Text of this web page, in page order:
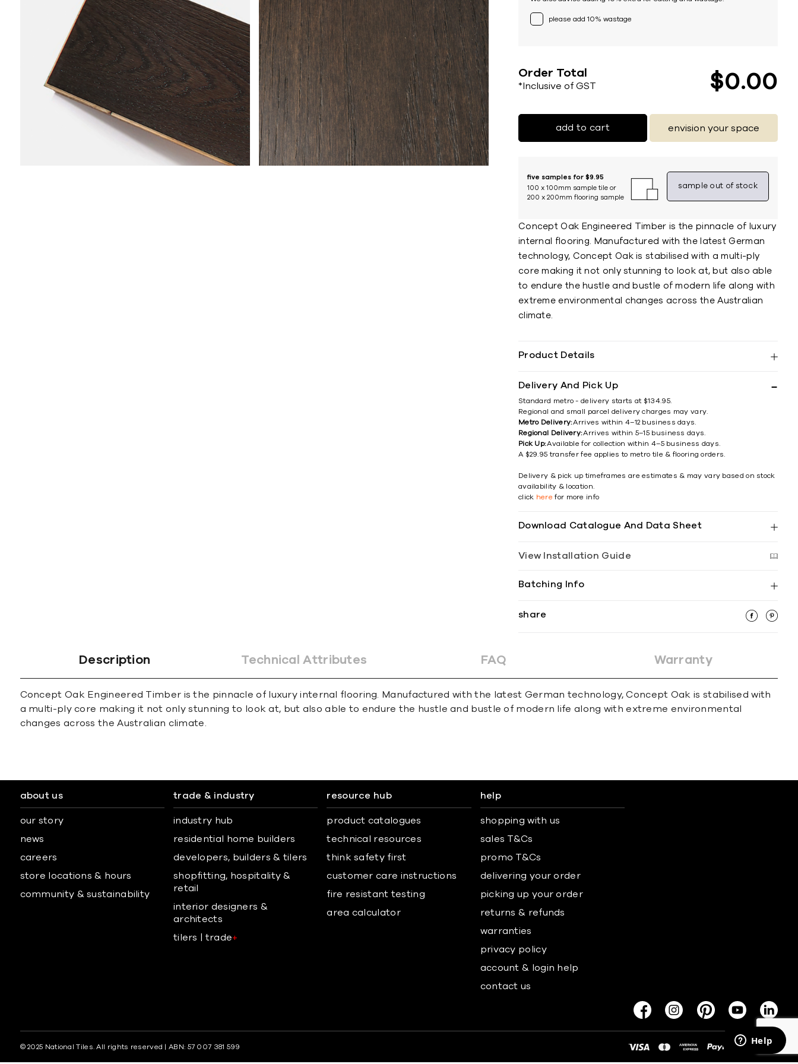
please add 10% wastage
Order Total
*Inclusive of GST $0 00
add to cart envision your space
five samples for $9.95
100 x 100mm sample tile or
200 x 200mm flooring sample
sample out of stock
Concept Oak Engineered Timber is the pinnacle of luxury
internal flooring. Manufactured with the latest German
technology, Concept Oak is stabilised with a multi-ply
core making it not only stunning to look at, but also able
to endure the hustle and bustle of modern life along with
extreme environmental changes across the Australian
climate.
Product Details
Delivery And Pick Up
Standard metro - delivery starts at $134.95.
Regional and small parcel delivery charges may vary.
Metro Delivery:Arrives within 4–12 business days.
Regional Delivery:Arrives within 5–15 business days.
Pick Up:Available for collection within 4–5 business days.
A $29.95 transfer fee applies to metro tile & flooring orders.
Delivery & pick up timeframes are estimates & may vary based on stock
availability & location.
click here for more info
Download Catalogue And Data Sheet
View Installation Guide
Batching Info
share
Description Technical Attributes FAQ Warranty
Concept Oak Engineered Timber is the pinnacle of luxury internal flooring. Manufactured with the latest German technology, Concept Oak is stabilised with
a multi-ply core making it not only stunning to look at, but also able to endure the hustle and bustle of modern life along with extreme environmental
changes across the Australian climate.
about us
our story
news
careers
store locations & hours
community & sustainability
trade & industry
industry hub
residential home builders
developers, builders & tilers
shopfitting, hospitality &
retail
interior designers &
architects
tilers | trade+
resource hub
product catalogues
technical resources
think safety first
customer care instructions
fire resistant testing
area calculator
help
shopping with us
sales T&Cs
promo T&Cs
delivering your order
picking up your order
returns & refunds
warranties
privacy policy
account & login help
contact us
© 2025 National Tiles. All rights reserved | ABN: 57 007 381 599